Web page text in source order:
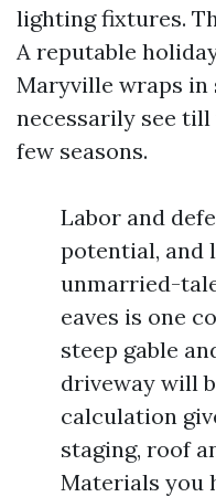
lighting fixtures.
A reputable
Maryville wraps in
necessarily see till
few seasons.
Labor and
potential, and
unmarried-
eaves is one
steep gable
driveway will
calculation
staging, roof
Materials you